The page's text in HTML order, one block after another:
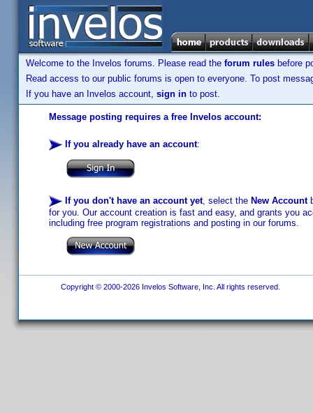
Welcome to the Invelos forums. Please read the forum rules before
Read access to our public forums is open to everyone. To post
If you have an Invelos account, sign in to post.
Message posting requires a free Invelos account:
If you already have an account:
If you don't have an account yet, select the New Account
for you. Our account creation is fast and easy, and grants you
including free program registrations and posting in our forums.
Copyright © 2000-2026 Invelos Software, Inc. All rights reserved.